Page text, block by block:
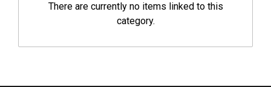
There are currently no items linked to this
category.